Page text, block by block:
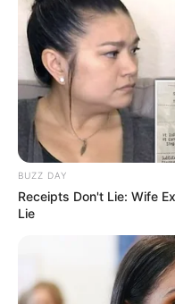
BUZZ DAY
Receipts Don't Lie: Wife
Lie